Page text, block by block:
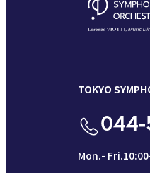
TOKYO
044-
Mon.-